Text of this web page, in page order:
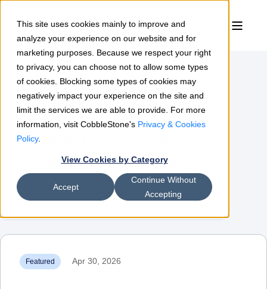
This site uses cookies mainly to improve and
analyze your experience on our website and for
marketing purposes. Because we respect your right
to privacy, you can choose not to allow some types
of cookies. Blocking some types of cookies may
negatively impact your experience on the site and
limit the services we are able to provide. For more
information, visit CobbleStone's Privacy & Cookies
Policy.
View Cookies by Category
Accept
Continue Without
Accepting
Contract Insights
The leading resource for contract
management & procurement
professionals
Featured Apr 30, 2026